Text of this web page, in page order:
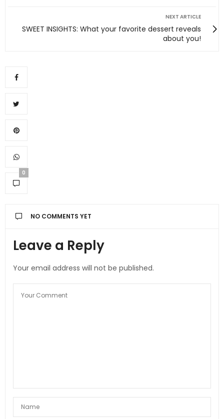
NEXT ARTICLE
SWEET INSIGHTS: What your favorite dessert reveals
about you!
0
NO COMMENTS YET
Leave a Reply
Your email address will not be published.